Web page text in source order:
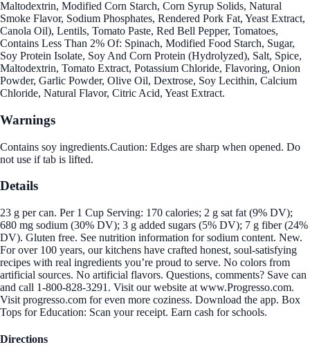
Maltodextrin, Modified Corn Starch, Corn Syrup Solids, Natural
Smoke Flavor, Sodium Phosphates, Rendered Pork Fat, Yeast Extract,
Canola Oil), Lentils, Tomato Paste, Red Bell Pepper, Tomatoes,
Contains Less Than 2% Of: Spinach, Modified Food Starch, Sugar,
Soy Protein Isolate, Soy And Corn Protein (Hydrolyzed), Salt, Spice,
Maltodextrin, Tomato Extract, Potassium Chloride, Flavoring, Onion
Powder, Garlic Powder, Olive Oil, Dextrose, Soy Lecithin, Calcium
Chloride, Natural Flavor, Citric Acid, Yeast Extract.
Warnings
Contains soy ingredients.Caution: Edges are sharp when opened. Do
not use if tab is lifted.
Details
23 g per can. Per 1 Cup Serving: 170 calories; 2 g sat fat (9% DV);
680 mg sodium (30% DV); 3 g added sugars (5% DV); 7 g fiber (24%
DV). Gluten free. See nutrition information for sodium content. New.
For over 100 years, our kitchens have crafted honest, soul-satisfying
recipes with real ingredients you’re proud to serve. No colors from
artificial sources. No artificial flavors. Questions, comments? Save can
and call 1-800-828-3291. Visit our website at www.Progresso.com.
Visit progresso.com for even more coziness. Download the app. Box
Tops for Education: Scan your receipt. Earn cash for schools.
Directions